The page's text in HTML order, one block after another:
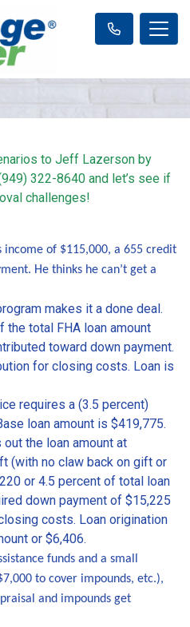
to Jeff Lazerson by
322-8640 and let’s see if
challenges!
income of $115,000, a 655 credit
He thinks he can’t get a
makes it a done deal.
the total FHA loan amount
toward down payment.
for closing costs. Loan is
requires a (3.5 percent)
loan amount is $419,775.
the loan amount at
(with no claw back on gift or
or 4.5 percent of total loan
down payment of $15,225
costs. Loan origination
or $6,406.
funds and a small
to cover impounds, etc.),
and impounds get